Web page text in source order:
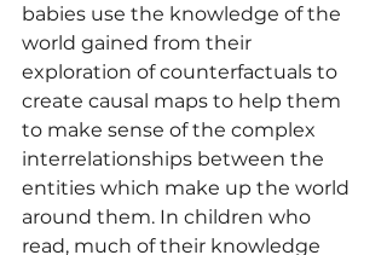
babies use the knowledge of the
world gained from their
exploration of counterfactuals to
create causal maps to help them
to make sense of the complex
interrelationships between the
entities which make up the world
around them. In children who
read, much of their knowledge